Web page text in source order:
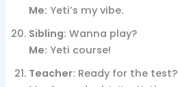
Me: Yeti’s my vibe.
Sibling: Wanna play?
Me: Yeti course!
Teacher: Ready for the test?